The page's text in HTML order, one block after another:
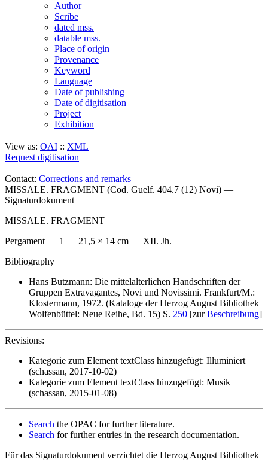
Author
Scribe
dated mss.
datable mss.
Place of origin
Provenance
Keyword
Language
Date of publishing
Date of digitisation
Project
Exhibition
View as: OAI :: XML
Request digitisation
Contact: Corrections and remarks
MISSALE. FRAGMENT (Cod. Guelf. 404.7 (12) Novi) —
Signaturdokument
MISSALE. FRAGMENT
Pergament — 1 — 21,5 × 14 cm — XII. Jh.
Bibliography
Hans Butzmann: Die mittelalterlichen Handschriften der
Gruppen Extravagantes, Novi und Novissimi. Frankfurt/M.:
Klostermann, 1972. (Kataloge der Herzog August Bibliothek
Wolfenbüttel: Neue Reihe, Bd. 15) S. 250 [zurBeschreibung]
Revisions:
Kategorie zum Element textClass hinzugefügt: Illuminiert
(schassan, 2017-10-02)
Kategorie zum Element textClass hinzugefügt: Musik
(schassan, 2015-01-08)
Search the OPAC for further literature.
Search for further entries in the research documentation.
Für das Signaturdokument verzichtet die Herzog August Bibliothek